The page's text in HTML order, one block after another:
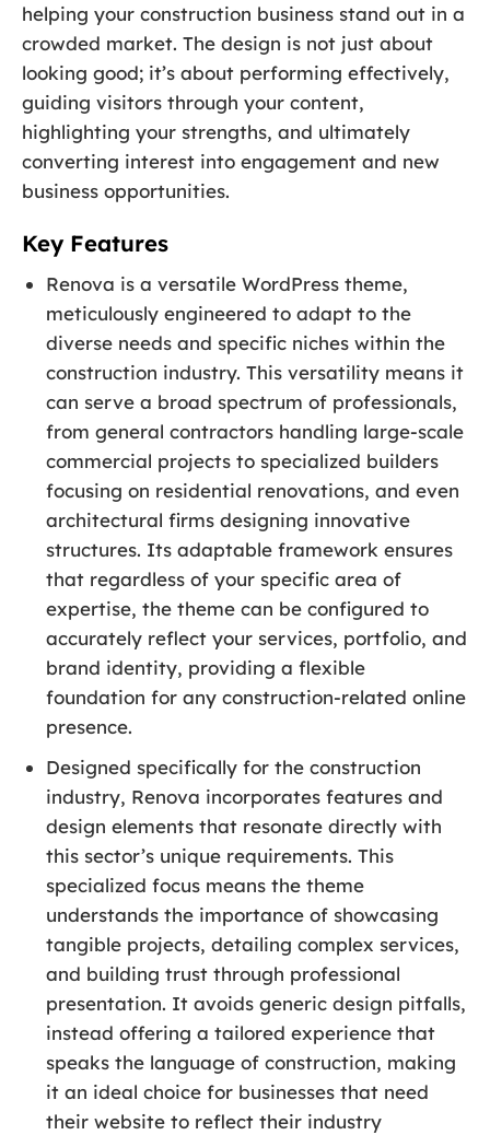
helping your construction business stand out in a
crowded market. The design is not just about
looking good; it’s about performing effectively,
guiding visitors through your content,
highlighting your strengths, and ultimately
converting interest into engagement and new
business opportunities.
Key Features
Renova is a versatile WordPress theme,
meticulously engineered to adapt to the
diverse needs and specific niches within the
construction industry. This versatility means it
can serve a broad spectrum of professionals,
from general contractors handling large-scale
commercial projects to specialized builders
focusing on residential renovations, and even
architectural firms designing innovative
structures. Its adaptable framework ensures
that regardless of your specific area of
expertise, the theme can be configured to
accurately reflect your services, portfolio, and
brand identity, providing a flexible
foundation for any construction-related online
presence.
Designed specifically for the construction
industry, Renova incorporates features and
design elements that resonate directly with
this sector’s unique requirements. This
specialized focus means the theme
understands the importance of showcasing
tangible projects, detailing complex services,
and building trust through professional
presentation. It avoids generic design pitfalls,
instead offering a tailored experience that
speaks the language of construction, making
it an ideal choice for businesses that need
their website to reflect their industry